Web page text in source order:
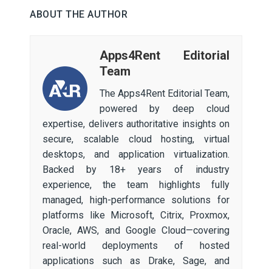
ABOUT THE AUTHOR
Apps4Rent Editorial
Team
The Apps4Rent Editorial Team,
powered by deep cloud
expertise, delivers authoritative insights on
secure, scalable cloud hosting, virtual
desktops, and application virtualization.
Backed by 18+ years of industry
experience, the team highlights fully
managed, high-performance solutions for
platforms like Microsoft, Citrix, Proxmox,
Oracle, AWS, and Google Cloud—covering
real-world deployments of hosted
applications such as Drake, Sage, and